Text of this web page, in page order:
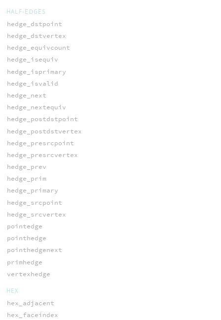
HALF-EDGES
hedge_dstpoint
hedge_dstvertex
hedge_equivcount
hedge_isequiv
hedge_isprimary
hedge_isvalid
hedge_next
hedge_nextequiv
hedge_postdstpoint
hedge_postdstvertex
hedge_presrcpoint
hedge_presrcvertex
hedge_prev
hedge_prim
hedge_primary
hedge_srcpoint
hedge_srcvertex
pointedge
pointhedge
pointhedgenext
primhedge
vertexhedge
HEX
hex_adjacent
hex_faceindex